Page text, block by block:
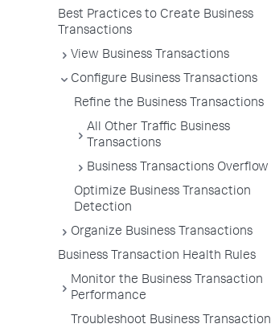
Best Practices to Create Business
Transactions
View Business Transactions
Configure Business Transactions
Refine the Business Transactions
All Other Traffic Business
Transactions
Business Transactions Overflow
Optimize Business Transaction
Detection
Organize Business Transactions
Business Transaction Health Rules
Monitor the Business Transaction
Performance
Troubleshoot Business Transaction